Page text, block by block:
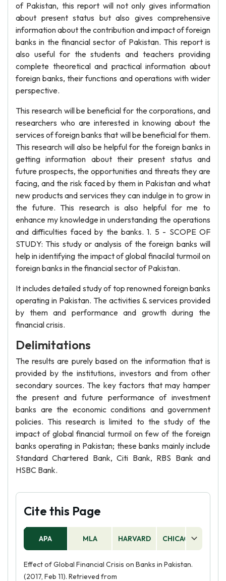
of Pakistan, this report will not only gives information
about present status but also gives comprehensive
information about the contribution and impact of foreign
banks in the financial sector of Pakistan. This report is
also useful for the students and teachers providing
complete theoretical and practical information about
foreign banks, their functions and operations with wider
perspective.
This research will be beneficial for the corporations, and
researchers who are interested in knowing about the
services of foreign banks that will be beneficial for them.
This research will also be helpful for the foreign banks in
getting information about their present status and
future prospects, the opportunities and threats they are
facing, and the risk faced by them in Pakistan and what
new products and services they can indulge in to grow in
the future. This research is also helpful for me to
enhance my knowledge in understanding the operations
and difficulties faced by the banks. 1. 5 - SCOPE OF
STUDY: This study or analysis of the foreign banks will
help in identifying the impact of global finacilal turmoil on
foreign banks in the financial sector of Pakistan.
It includes detailed study of top renowned foreign banks
operating in Pakistan. The activities & services provided
by them and performance and growth during the
financial crisis.
Delimitations
The results are purely based on the information that is
provided by the institutions, investors and from other
secondary sources. The key factors that may hamper
the present and future performance of investment
banks are the economic conditions and government
policies. This research is limited to the study of the
impact of global financial turmoil on few of the foreign
banks operating in Pakistan; these banks mainly include
Standard Chartered Bank, Citi Bank, RBS Bank and
HSBC Bank.
Cite this Page
APA MLA HARVARD CHICAGO
Effect of Global Financial Crisis on Banks in Pakistan.
(2017, Feb 11). Retrieved from